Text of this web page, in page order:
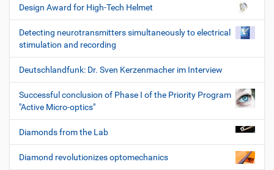
Design Award for High-Tech Helmet
Detecting neurotransmitters simultaneously to electrical
stimulation and recording
Deutschlandfunk: Dr. Sven Kerzenmacher im Interview
Successful conclusion of Phase I of the Priority Program
"Active Micro-optics"
Diamonds from the Lab
Diamond revolutionizes optomechanics